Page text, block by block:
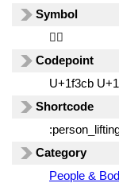
Symbol
🏋🏻
Codepoint
U+1f3cb
Shortcode
Category
People &